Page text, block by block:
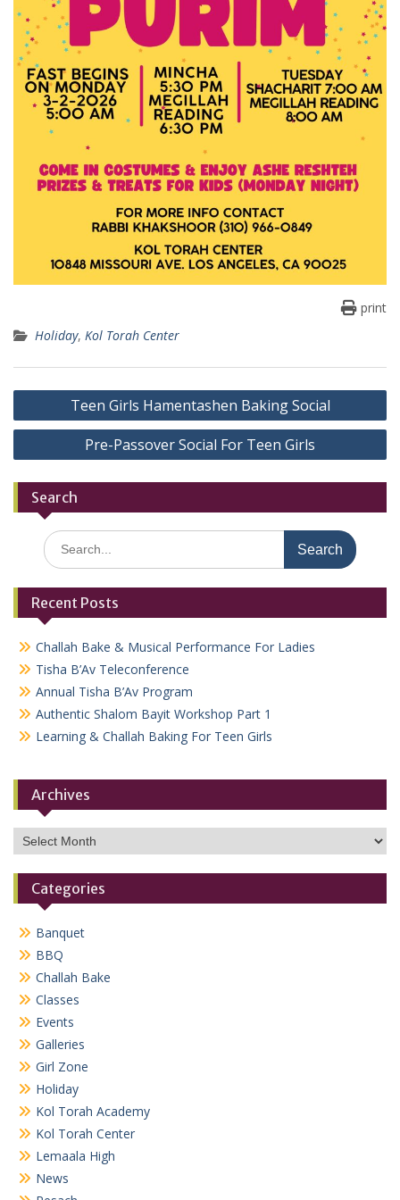
print
Holiday, Kol Torah Center
Post
navigation
Teen Girls Hamentashen Baking Social
Pre-Passover Social For Teen Girls
Search
Search
for:
Recent Posts
Challah Bake & Musical Performance For Ladies
Tisha B’Av Teleconference
Annual Tisha B’Av Program
Authentic Shalom Bayit Workshop Part 1
Learning & Challah Baking For Teen Girls
Archives
Archives
Categories
Banquet
BBQ
Challah Bake
Classes
Events
Galleries
Girl Zone
Holiday
Kol Torah Academy
Kol Torah Center
Lemaala High
News